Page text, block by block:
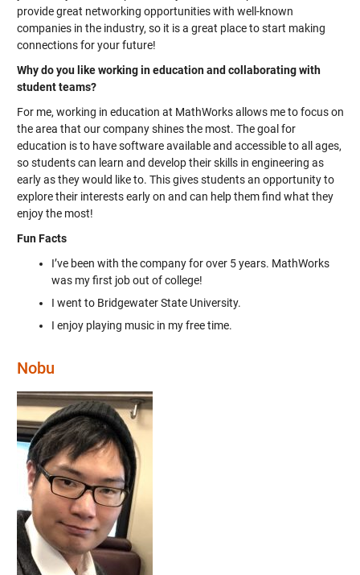
provide great networking opportunities with well-known
companies in the industry, so it is a great place to start making
connections for your future!
Why do you like working in education and collaborating with
student teams?
For me, working in education at MathWorks allows me to focus on
the area that our company shines the most. The goal for
education is to have software available and accessible to all ages,
so students can learn and develop their skills in engineering as
early as they would like to. This gives students an opportunity to
explore their interests early on and can help them find what they
enjoy the most!
Fun Facts
I’ve been with the company for over 5 years. MathWorks
was my first job out of college!
I went to Bridgewater State University.
I enjoy playing music in my free time.
Nobu